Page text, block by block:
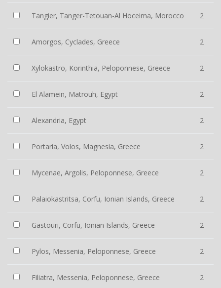
Tangier, Tanger-Tetouan-Al Hoceima, Morocco 2
Amorgos, Cyclades, Greece 2
Xylokastro, Korinthia, Peloponnese, Greece 2
El Alamein, Matrouh, Egypt 2
Alexandria, Egypt 2
Portaria, Volos, Magnesia, Greece 2
Mycenae, Argolis, Peloponnese, Greece 2
Palaiokastritsa, Corfu, Ionian Islands, Greece 2
Gastouri, Corfu, Ionian Islands, Greece 2
Pylos, Messenia, Peloponnese, Greece 2
Filiatra, Messenia, Peloponnese, Greece 2